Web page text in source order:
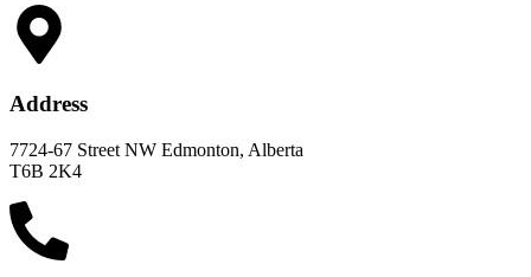
Address
7724-67 Street NW Edmonton, Alberta
T6B 2K4